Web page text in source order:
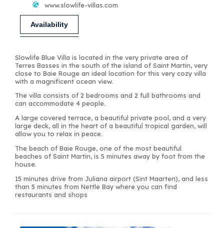
www.slowlife-villas.com
Availability
Slowlife Blue Villa is located in the very private area of
Terres Basses in the south of the island of Saint Martin, very
close to Baie Rouge an ideal location for this very cozy villa
with a magnificent ocean view.
The villa consists of 2 bedrooms and 2 full bathrooms and
can accommodate 4 people.
A large covered terrace, a beautiful private pool, and a very
large deck, all in the heart of a beautiful tropical garden, will
allow you to relax in peace.
The beach of Baie Rouge, one of the most beautiful
beaches of Saint Martin, is 5 minutes away by foot from the
house.
15 minutes drive from Juliana airport (Sint Maarten), and less
than 5 minutes from Nettle Bay where you can find
restaurants and shops